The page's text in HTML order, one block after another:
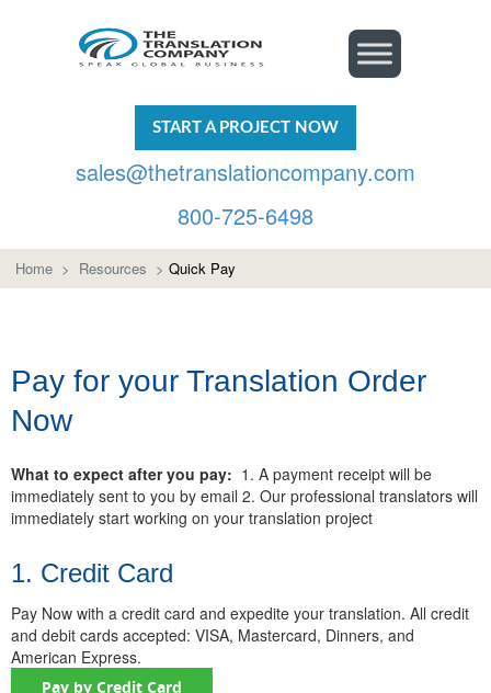
START A PROJECT NOW
sales@thetranslationcompany.com
800-725-6498
Home > Resources > Quick Pay
Pay for your Translation Order
Now
What to expect after you pay: 1. A payment receipt will be
immediately sent to you by email 2. Our professional translators will
immediately start working on your translation project
1. Credit Card
Pay Now with a credit card and expedite your translation. All credit
and debit cards accepted: VISA, Mastercard, Dinners, and
American Express.